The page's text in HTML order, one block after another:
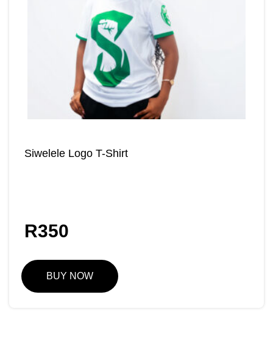
Siwelele Logo T-Shirt
R350
BUY NOW